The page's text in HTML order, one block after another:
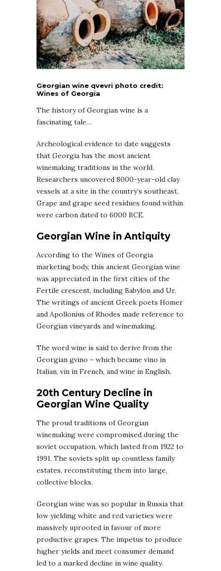
Georgian wine qvevri photo credit:
Wines of Georgia
The history of Georgian wine is a
fascinating tale…
Archeological evidence to date suggests
that Georgia has the most ancient
winemaking traditions in the world.
Researchers uncovered 8000-year-old clay
vessels at a site in the country’s southeast.
Grape and grape seed residues found within
were carbon dated to 6000 BCE.
Georgian Wine in Antiquity
According to the Wines of Georgia
marketing body, this ancient Georgian wine
was appreciated in the first cities of the
Fertile crescent, including Babylon and Ur.
The writings of ancient Greek poets Homer
and Apollonius of Rhodes made reference to
Georgian vineyards and winemaking.
The word wine is said to derive from the
Georgian gvino – which became vino in
Italian, vin in French, and wine in English.
20th Century Decline in
Georgian Wine Quality
The proud traditions of Georgian
winemaking were compromised during the
soviet occupation, which lasted from 1922 to
1991. The soviets split up countless family
estates, reconstituting them into large,
collective blocks.
Georgian wine was so popular in Russia that
low yielding white and red varieties were
massively uprooted in favour of more
productive grapes. The impetus to produce
higher yields and meet consumer demand
led to a marked decline in wine quality.